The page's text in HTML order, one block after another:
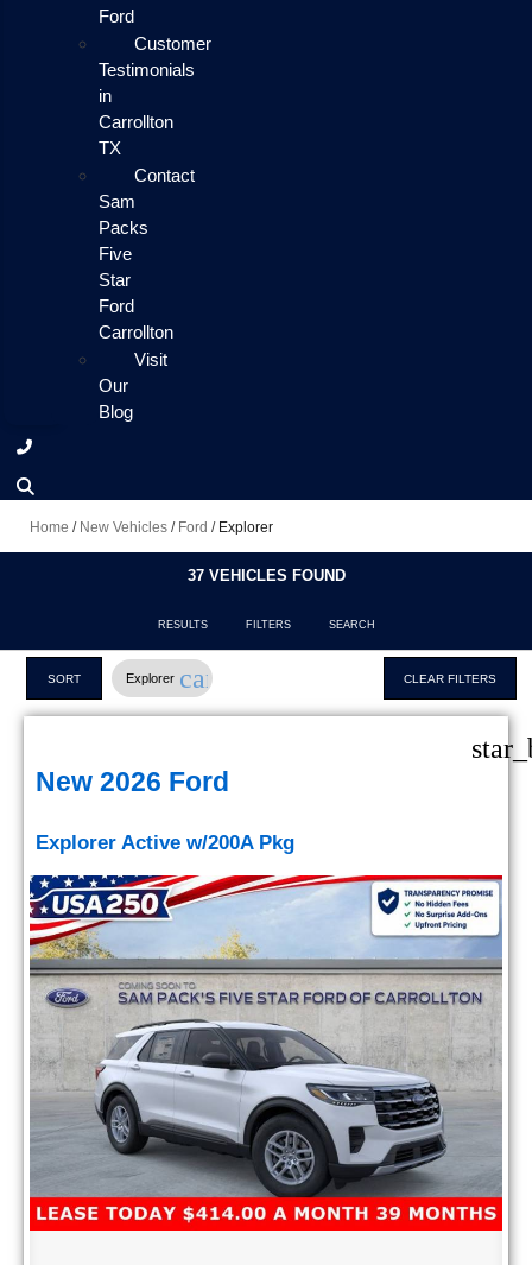
Ford
Customer
Testimonials
in
Carrollton
TX
Contact
Sam
Packs
Five
Star
Ford
Carrollton
Visit
Our
Blog
Home / New Vehicles / Ford / Explorer
37 VEHICLES FOUND
RESULTS FILTERS SEARCH
SORT Explorer cancel CLEAR FILTERS
New 2026 Ford
Explorer Active w/200A Pkg